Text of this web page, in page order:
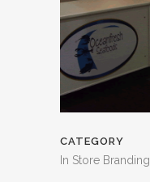
CATEGORY
In Store Branding